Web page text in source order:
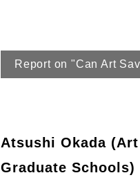
Report on "Can Art
Atsushi Okada
Graduate Schools)